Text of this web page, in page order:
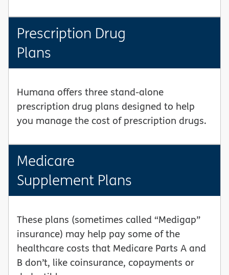
Prescription Drug
Plans
Humana offers three stand-alone
prescription drug plans designed to help
you manage the cost of prescription drugs.
Medicare
Supplement Plans
These plans (sometimes called “Medigap”
insurance) may help pay some of the
healthcare costs that Medicare Parts A and
B don’t, like coinsurance, copayments or